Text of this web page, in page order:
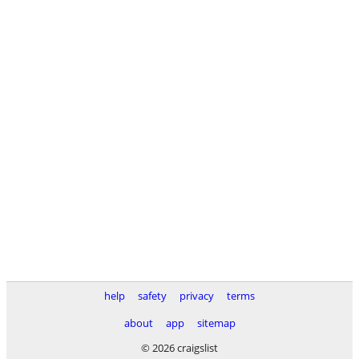
help safety privacy
terms
about
app
sitemap
© 2026 craigslist